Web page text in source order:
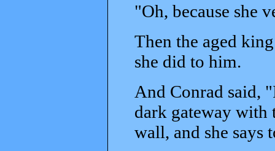
"Oh, because she
Then the aged
she did to him.
And Conrad said,
dark gateway with
wall, and she says